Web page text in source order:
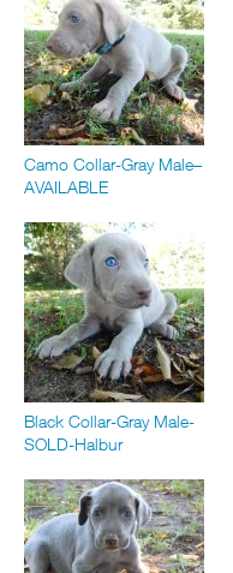
Camo Collar-Gray Male–
AVAILABLE
Black Collar-Gray Male-
SOLD-Halbur